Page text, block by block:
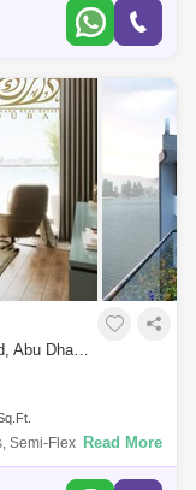
3 Bedrooms Apartment for Sale in Yas Island, Abu Dhabi - 5471350
Semi-Flex, And
Yas Bay Offers You
Read More